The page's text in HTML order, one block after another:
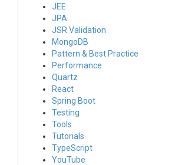
JEE
JPA
JSR Validation
MongoDB
Pattern & Best Practice
Performance
Quartz
React
Spring Boot
Testing
Tools
Tutorials
TypeScript
YouTube